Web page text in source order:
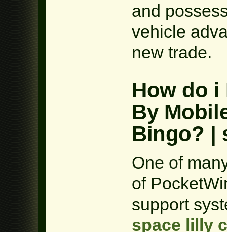
and
vehicle
new trade.
How do i
By
Bingo? |
One of
of
support
space lilly